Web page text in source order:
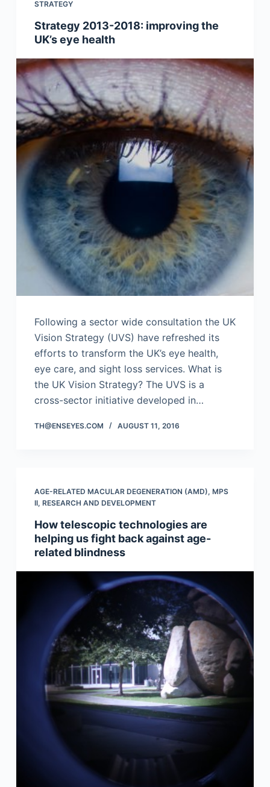
STRATEGY
Strategy 2013-2018: improving the
UK’s eye health
Following a sector wide consultation the UK
Vision Strategy (UVS) have refreshed its
efforts to transform the UK’s eye health,
eye care, and sight loss services. What is
the UK Vision Strategy? The UVS is a
cross-sector initiative developed in…
TH@ENSEYES.COM AUGUST 11, 2016
AGE-RELATED MACULAR DEGENERATION (AMD), MPS
II, RESEARCH AND DEVELOPMENT
How telescopic technologies are
helping us fight back against age-
related blindness